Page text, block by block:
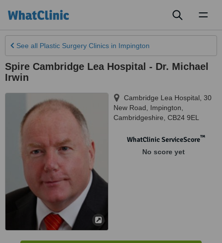
See all Plastic Surgery Clinics in Impington
Spire Cambridge Lea Hospital - Dr. Michael
Irwin
Cambridge Lea Hospital, 30
New Road
Impington
Cambridgeshire CB24 9EL
WhatClinic ServiceScore™
No score yet